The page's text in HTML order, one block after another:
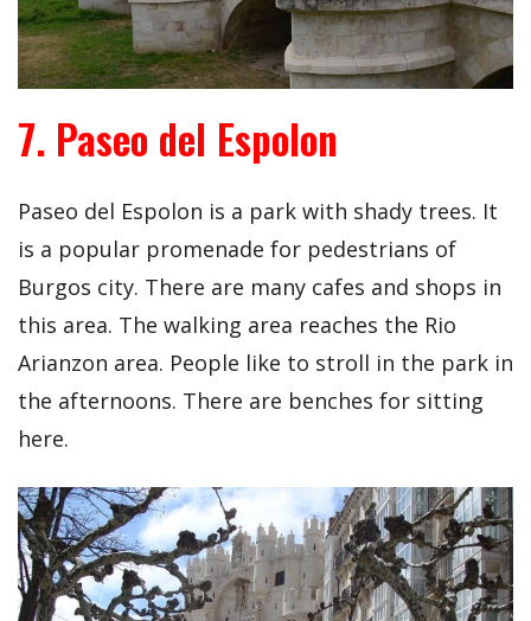
7. Paseo del Espolon
Paseo del Espolon is a park with shady trees. It
is a popular promenade for pedestrians of
Burgos city. There are many cafes and shops in
this area. The walking area reaches the Rio
Arianzon area. People like to stroll in the park in
the afternoons. There are benches for sitting
here.